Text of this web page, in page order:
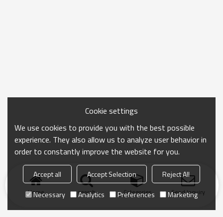
Home search Categories Send Inquiry
Cookie settings
We use cookies to provide you with the best possible
experience. They also allow us to analyze user behavior in
order to constantly improve the website for you.
Accept all Accept Selection
Reject All
Necessary
Analytics Preferences Marketing